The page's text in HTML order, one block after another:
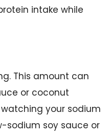
intake while
This amount can
or coconut
watching your sodium
sodium soy sauce or